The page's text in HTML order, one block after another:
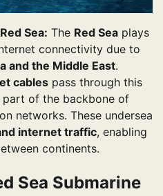
Sea: The Red Sea plays
connectivity due to
and the Middle East.
cables pass through this
of the backbone of
networks. These undersea
internet traffic, enabling
continents.
Sea Submarine